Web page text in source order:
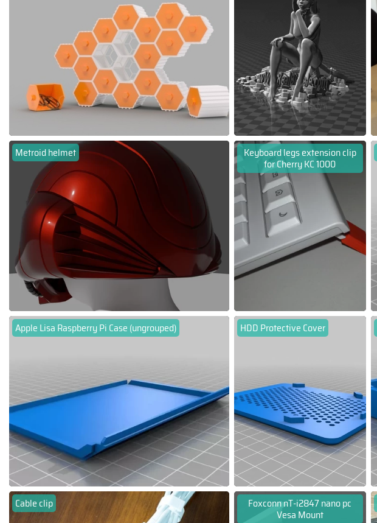
Metroid helmet Keyboard legs extension clip
for Cherry KC 1000
Apple Lisa Raspberry Pi Case (ungrouped) HDD Protective Cover
Cable clip Foxconn nT-i2847 nano pc
Vesa Mount